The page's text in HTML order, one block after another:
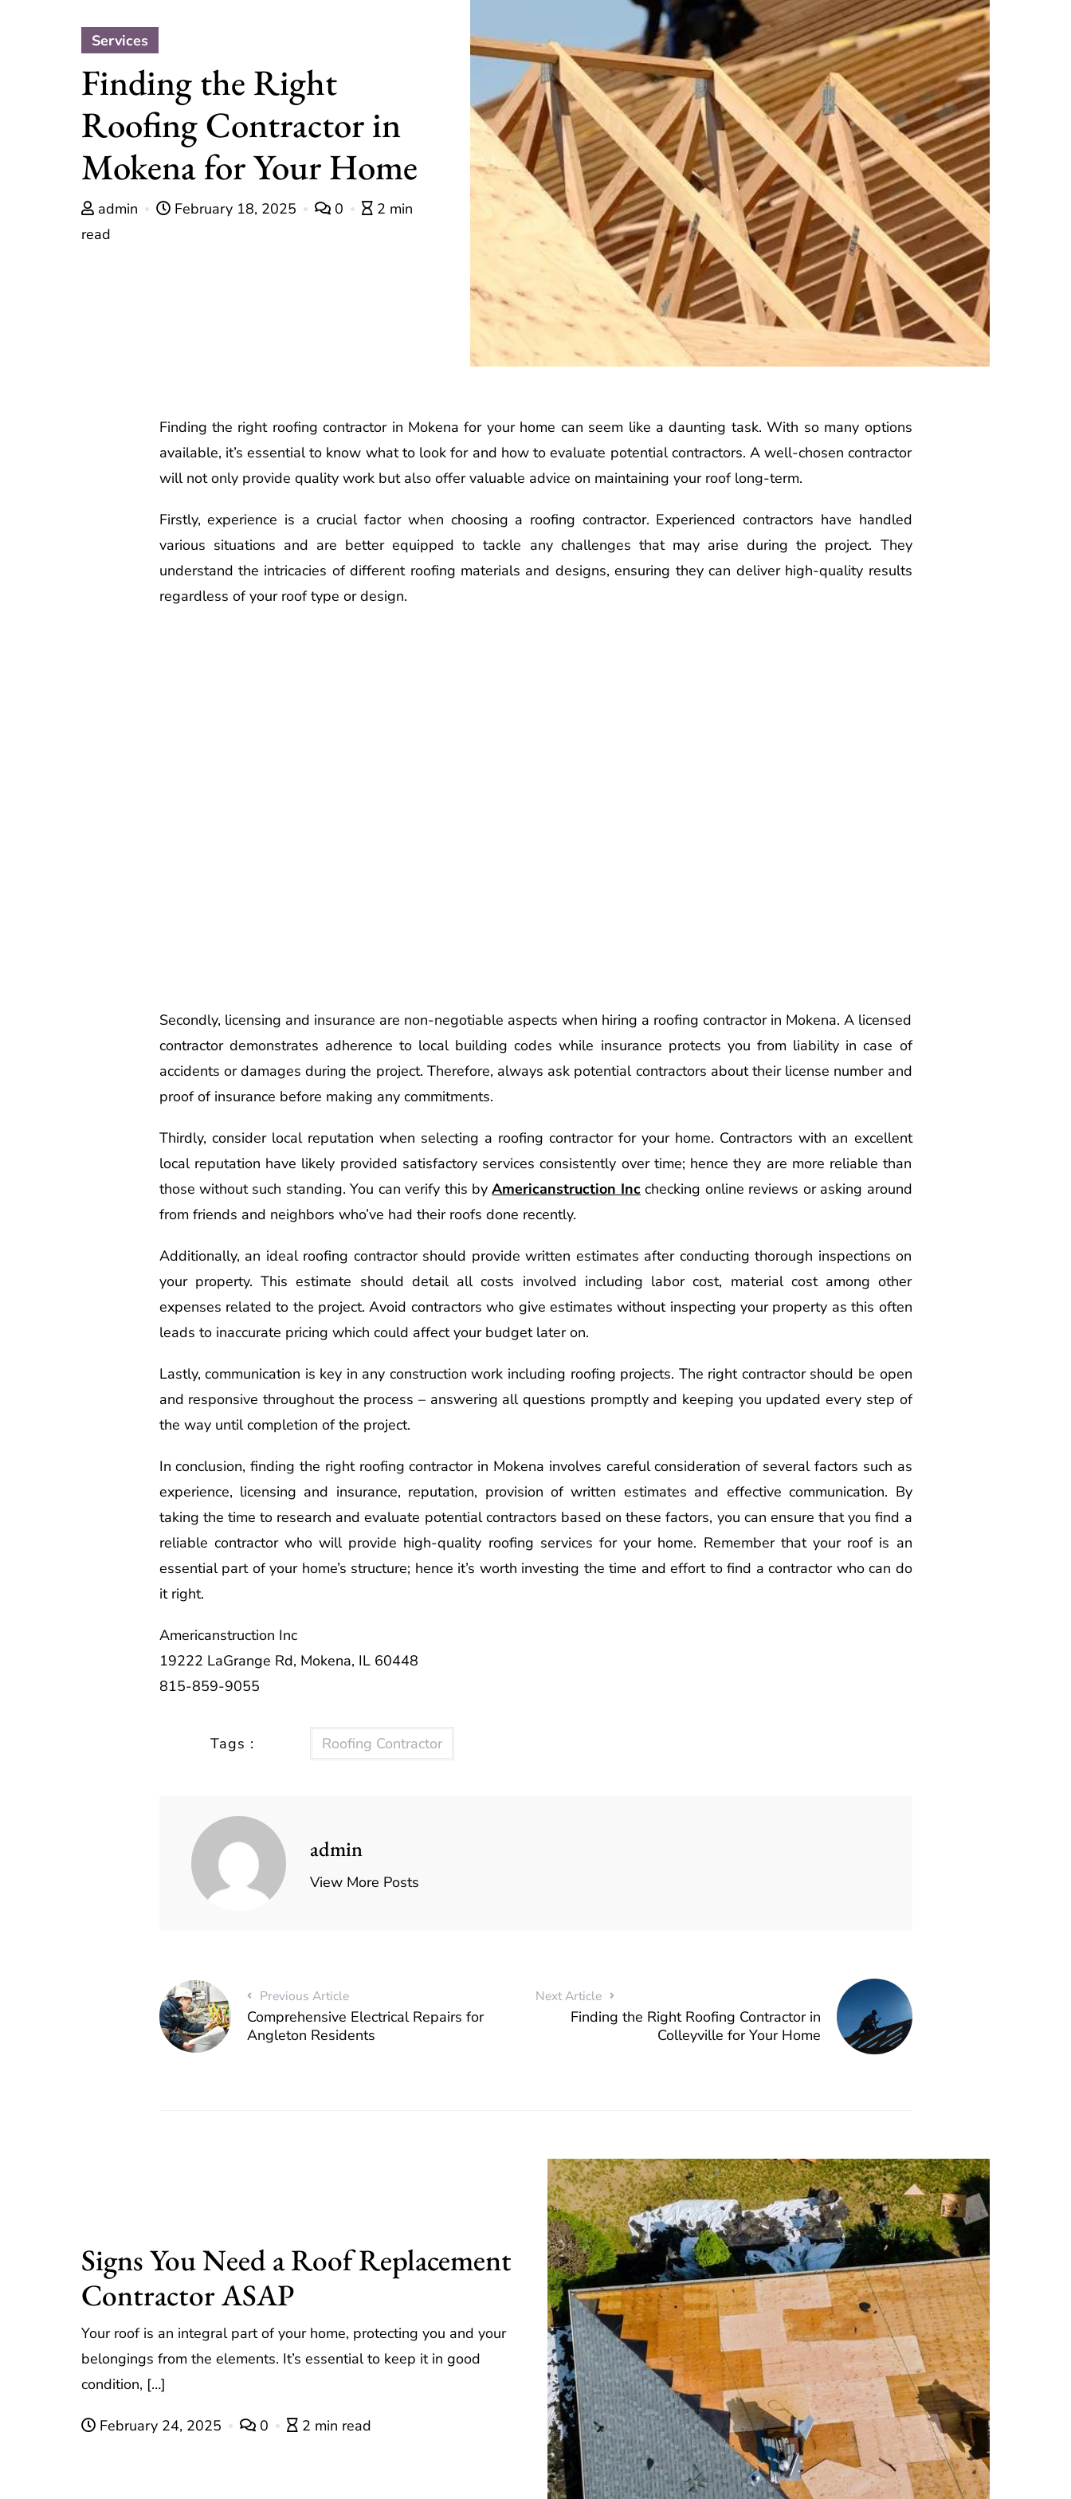
Services
Finding the Right
Roofing Contractor in
Mokena for Your Home
admin February 18, 2025 0
2 min
read
Finding the right roofing contractor in Mokena for your home can seem like a daunting task. With so many options
available, it’s essential to know what to look for and how to evaluate potential contractors. A well-chosen contractor
will not only provide quality work but also offer valuable advice on maintaining your roof long-term.
Firstly, experience is a crucial factor when choosing a roofing contractor. Experienced contractors have handled
various situations and are better equipped to tackle any challenges that may arise during the project. They
understand the intricacies of different roofing materials and designs, ensuring they can deliver high-quality results
regardless of your roof type or design.
Secondly, licensing and insurance are non-negotiable aspects when hiring a roofing contractor in Mokena. A licensed
contractor demonstrates adherence to local building codes while insurance protects you from liability in case of
accidents or damages during the project. Therefore, always ask potential contractors about their license number and
proof of insurance before making any commitments.
Thirdly, consider local reputation when selecting a roofing contractor for your home. Contractors with an excellent
local reputation have likely provided satisfactory services consistently over time; hence they are more reliable than
those without such standing. You can verify this byAmericanstruction Incchecking online reviews or asking around
from friends and neighbors who’ve had their roofs done recently.
Additionally, an ideal roofing contractor should provide written estimates after conducting thorough inspections on
your property. This estimate should detail all costs involved including labor cost, material cost among other
expenses related to the project. Avoid contractors who give estimates without inspecting your property as this often
leads to inaccurate pricing which could affect your budget later on.
Lastly, communication is key in any construction work including roofing projects. The right contractor should be open
and responsive throughout the process – answering all questions promptly and keeping you updated every step of
the way until completion of the project.
In conclusion, finding the right roofing contractor in Mokena involves careful consideration of several factors such as
experience, licensing and insurance, reputation, provision of written estimates and effective communication. By
taking the time to research and evaluate potential contractors based on these factors, you can ensure that you find a
reliable contractor who will provide high-quality roofing services for your home. Remember that your roof is an
essential part of your home’s structure; hence it’s worth investing the time and effort to find a contractor who can do
it right.
Americanstruction Inc
19222 LaGrange Rd, Mokena, IL 60448
815-859-9055
Tags : Roofing Contractor
admin
View More Posts
Previous Article
Comprehensive Electrical Repairs for
Angleton Residents
Next Article
Finding the Right Roofing Contractor in
Colleyville for Your Home
Signs You Need a Roof Replacement
Contractor ASAP
Your roof is an integral part of your home, protecting you and your
belongings from the elements. It’s essential to keep it in good
condition, […]
February 24, 2025 0 2 min read